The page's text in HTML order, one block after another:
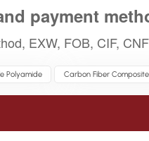
payment
EXW, FOB, CIF,
Polyamide Carbon Fiber